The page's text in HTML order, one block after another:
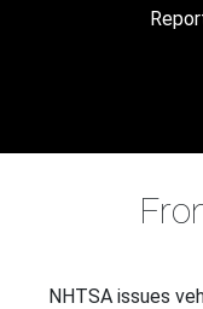
NHTSA issues